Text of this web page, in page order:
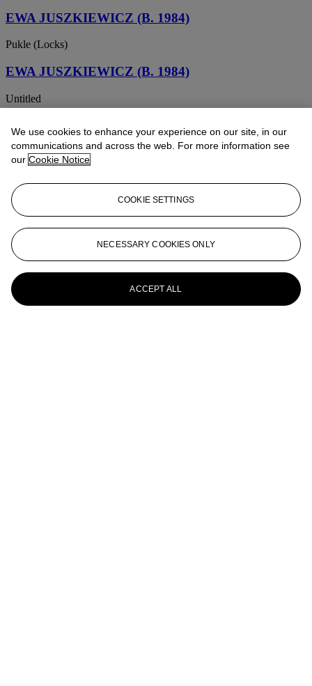
EWA JUSZKIEWICZ (B. 1984)
Pukle (Locks)
EWA JUSZKIEWICZ (B. 1984)
Untitled
EWA JUSZKIEWICZ (B. 1984)
Artemisia
Bez tytułu (wg Michelangelo Merisi da Caravaggia) (Untitled (by
Michelangelo Merisi da Caravaggio))
EWA JUSZKIEWICZ (B. 1984)
Appropriation
EWA JUSZKIEWICZ (B. 1984)
We use cookies to enhance your experience on our site, in our
communications and across the web. For more information see
our Cookie Notice
COOKIE SETTINGS
NECESSARY COOKIES ONLY
ACCEPT ALL